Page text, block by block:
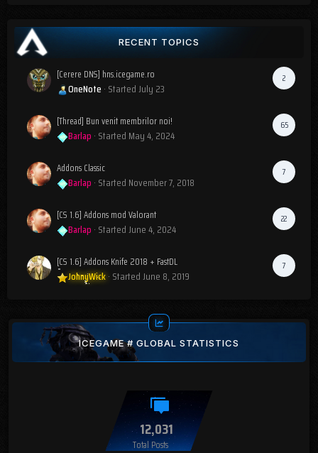
RECENT TOPICS
2
[Cerere DNS] hns.icegame.ro
OneNote · StartedJuly 23
65
[Thread] Bun venit membrilor noi!
Barlap · Started May 4, 2024
7
Addons Classic
Barlap · Started November 7, 2018
22
[CS 1.6] Addons mod Valorant
Barlap · StartedJune 4, 2024
7
[CS 1.6] Addons Knife 2018 + FastDL
JohnyWick· StartedJune 8, 2019
ICEGAME # GLOBAL STATISTICS
12,031
Total Posts